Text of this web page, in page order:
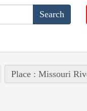
Place : Missouri